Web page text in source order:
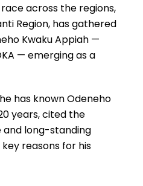
across the regions,
Region, has gathered
Kwaku Appiah —
— emerging as a
has known Odeneho
years, cited the
and long-standing
reasons for his